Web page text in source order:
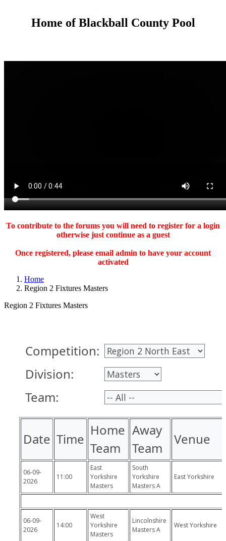
Home of Blackball County Pool
To contribute to the forums you will need to register for a login
otherwise just continue as a guest
Once registered, please email admin to have your account
activated
Home
Region 2 Fixtures Masters
Region 2 Fixtures Masters